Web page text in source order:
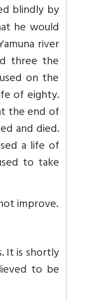
blindly by
he would
river
three the
on the
of eighty.
the end of
and died.
a life of
to take
improve.
It is shortly
to be